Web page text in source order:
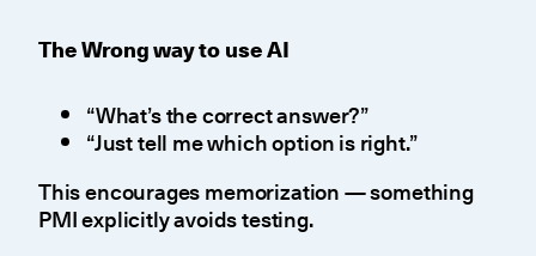
The Wrong way to use AI
“What’s the correct answer?”
“Just tell me which option is right.”
This encourages memorization — something
PMI explicitly avoids testing.